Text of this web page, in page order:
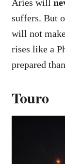
Aries will
suffers. But
will not
rises like a
prepared
Touro